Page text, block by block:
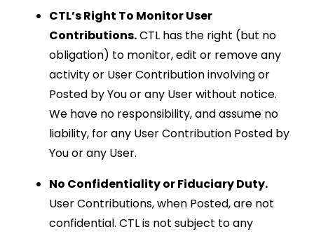
CTL’s Right To Monitor User
Contributions.CTL has the right (but no
obligation) to monitor, edit or remove any
activity or User Contribution involving or
Posted by You or any User without notice.
We have no responsibility, and assume no
liability, for any User Contribution Posted by
You or any User.
No Confidentiality or Fiduciary Duty.
User Contributions, when Posted, are not
confidential. CTL is not subject to any